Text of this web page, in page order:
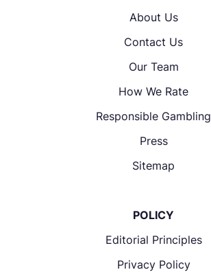
About Us
Contact Us
Our Team
How We Rate
Responsible Gambling
Press
Sitemap
POLICY
Editorial Principles
Privacy Policy